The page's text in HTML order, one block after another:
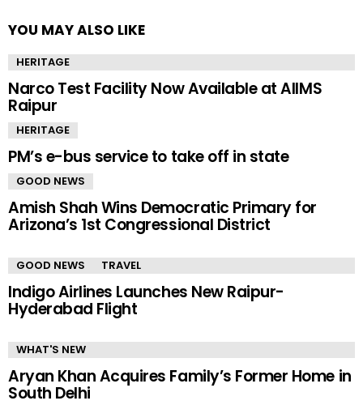
YOU MAY ALSO LIKE
HERITAGE
Narco Test Facility Now Available at AIIMS
Raipur
HERITAGE
PM’s e-bus service to take off in state
GOOD NEWS
Amish Shah Wins Democratic Primary for
Arizona’s 1st Congressional District
GOOD NEWS TRAVEL
Indigo Airlines Launches New Raipur-
Hyderabad Flight
WHAT'S NEW
Aryan Khan Acquires Family’s Former Home in
South Delhi